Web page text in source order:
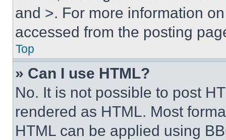
and >. For more information
accessed from the posting
Top
» Can I use HTML?
No. It is not possible to post
rendered as HTML. Most
HTML can be applied using